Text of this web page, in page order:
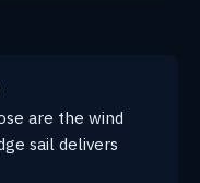
are the wind
sail delivers